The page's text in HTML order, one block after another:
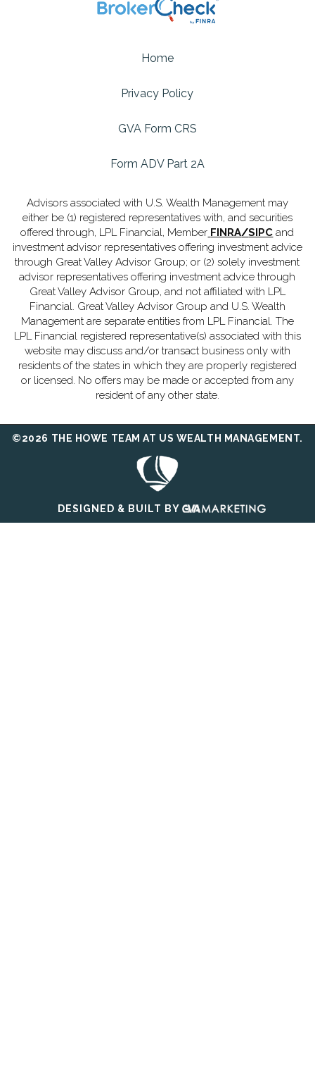
Home
Privacy Policy
GVA Form CRS
Form ADV Part 2A
Advisors associated with U.S. Wealth Management may
either be (1) registered representatives with, and securities
offered through, LPL Financial, Member FINRA/SIPC and
investment advisor representatives offering investment advice
through Great Valley Advisor Group; or (2) solely investment
advisor representatives offering investment advice through
Great Valley Advisor Group, and not affiliated with LPL
Financial. Great Valley Advisor Group and U.S. Wealth
Management are separate entities from LPL Financial. The
LPL Financial registered representative(s) associated with this
website may discuss and/or transact business only with
residents of the states in which they are properly registered
or licensed. No offers may be made or accepted from any
resident of any other state.
©2026 THE HOWE TEAM AT US WEALTH MANAGEMENT.
DESIGNED & BUILT BY